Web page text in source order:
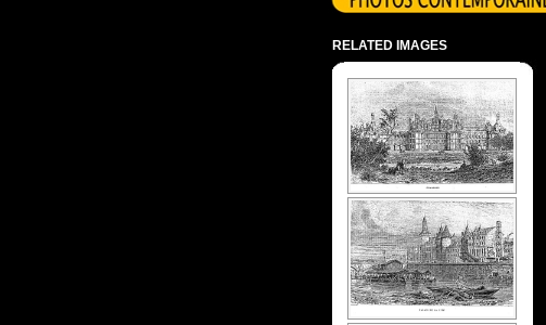
RELATED IMAGES